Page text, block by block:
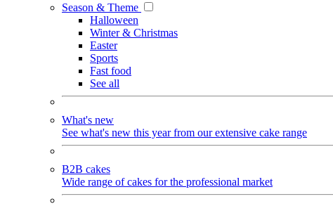
Season & Theme
Halloween
Winter & Christmas
Easter
Sports
Fast food
See all
What's new
See what's new this year from our extensive cake range
B2B cakes
Wide range of cakes for the professional market